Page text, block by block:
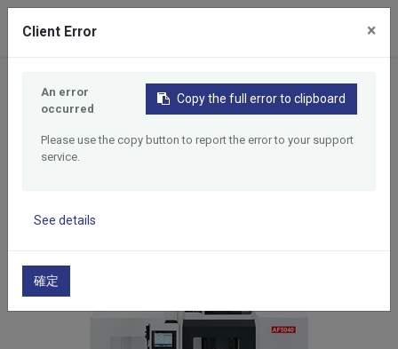
5 Face CNC Vertical Machining Center
5 Face CNC Vertical
Machining Center
Client Error ×
Copy the full error to clipboard
An error
occurred
Please use the copy button to report the error to your support
service.
See details
確定